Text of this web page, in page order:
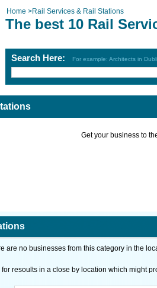
Home >Rail Services & Rail Stations
The best 10 Rail
Search Here: For example: Architects in
Get your business to
are no businesses from this category in the
resoults in a close by location which might